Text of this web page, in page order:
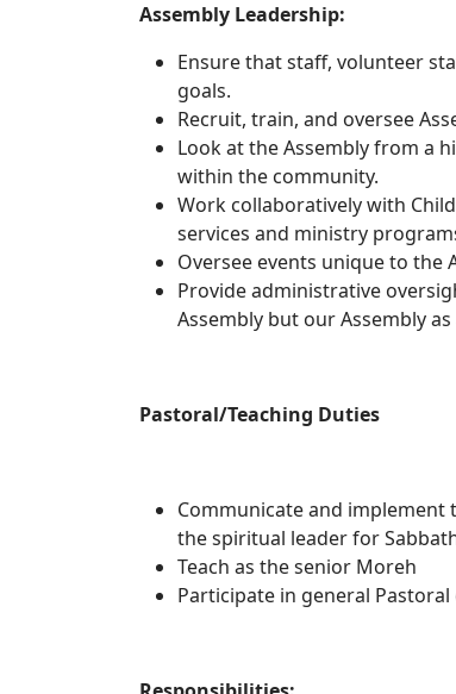
Ensure that staff, volunteer
goals.
Recruit, train, and oversee
Look at the Assembly from a
within the community.
Work collaboratively with
services and ministry
Oversee events unique to the
Provide administrative
Assembly but our Assembly
Pastoral/Teaching Duties
Communicate and
the spiritual leader for
Teach as the senior Moreh
Participate in general